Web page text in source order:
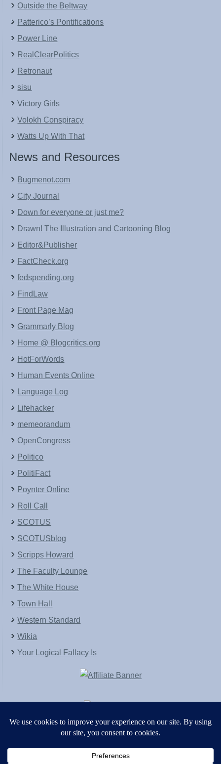
Outside the Beltway
Patterico’s Pontifications
Power Line
RealClearPolitics
Retronaut
sisu
Victory Girls
Volokh Conspiracy
Watts Up With That
News and Resources
Bugmenot.com
City Journal
Down for everyone or just me?
Drawn! The Illustration and Cartooning Blog
Editor&Publisher
FactCheck.org
fedspending.org
FindLaw
Front Page Mag
Grammarly Blog
Home @ Blogcritics.org
HotForWords
Human Events Online
Language Log
Lifehacker
memeorandum
OpenCongress
Politico
PolitiFact
Poynter Online
Roll Call
SCOTUS
SCOTUSblog
Scripps Howard
The Faculty Lounge
The White House
Town Hall
Western Standard
Wikia
Your Logical Fallacy Is
Army of Straw